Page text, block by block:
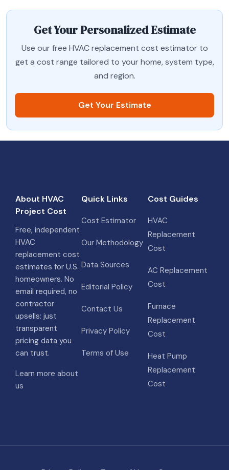
Get Your Personalized Estimate
Use our free HVAC replacement cost estimator to
get a cost range tailored to your home, system type,
and region.
Get Your Estimate
About HVAC
Project Cost
Free, independent
HVAC
replacement cost
estimates for U.S.
homeowners. No
email required, no
contractor
upsells: just
transparent
pricing data you
can trust.
Learn more about
us
Quick Links
Cost Estimator
Our Methodology
Data Sources
Editorial Policy
Contact Us
Privacy Policy
Terms of Use
Cost Guides
HVAC
Replacement
Cost
AC Replacement
Cost
Furnace
Replacement
Cost
Heat Pump
Replacement
Cost